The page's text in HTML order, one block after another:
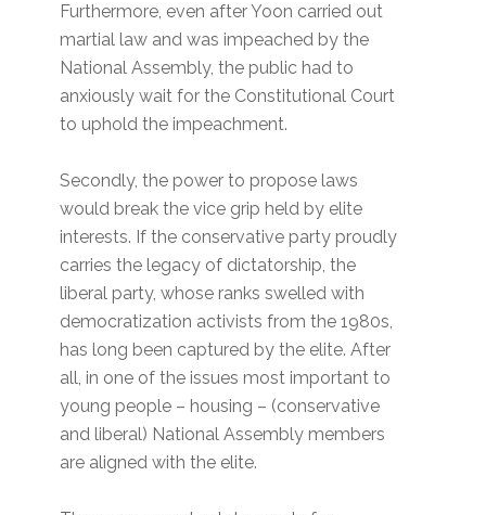
Furthermore, even after Yoon carried out
martial law and was impeached by the
National Assembly, the public had to
anxiously wait for the Constitutional Court
to uphold the impeachment.
Secondly, the power to propose laws
would break the vice grip held by elite
interests. If the conservative party proudly
carries the legacy of dictatorship, the
liberal party, whose ranks swelled with
democratization activists from the 1980s,
has long been captured by the elite. After
all, in one of the issues most important to
young people – housing – (conservative
and liberal) National Assembly members
are aligned with the elite.